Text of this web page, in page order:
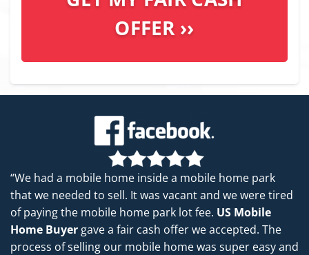
“We had a mobile home inside a mobile home park
that we needed to sell. It was vacant and we were tired
of paying the mobile home park lot fee. US Mobile
Home Buyer gave a fair cash offer we accepted. The
process of selling our mobile home was super easy and